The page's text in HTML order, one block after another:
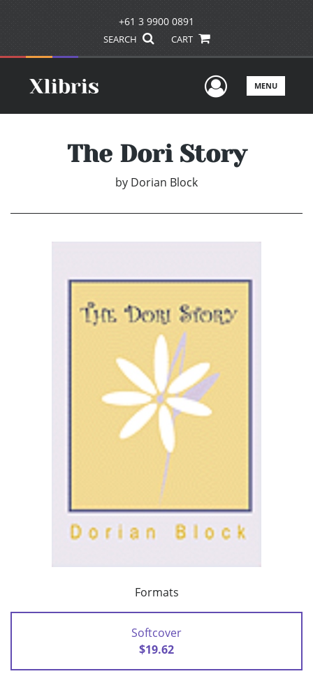
+61 3 9900 0891
SEARCH CART
UserMENU
The Dori Story
by Dorian Block
Formats
Softcover
$19.62